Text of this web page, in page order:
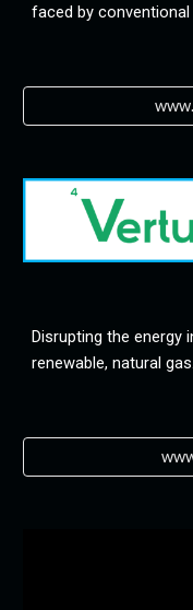
faced by
Disrupting the energy
renewable, natural gas.